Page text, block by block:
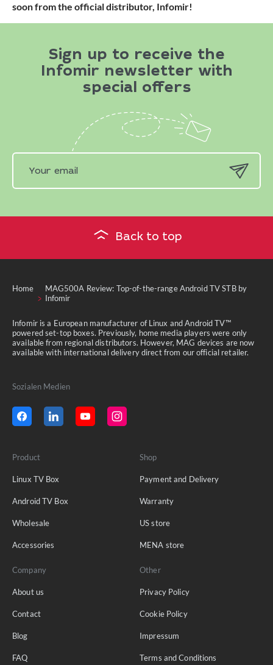
soon from the official distributor, Infomir!
Sign up to receive the
Infomir newsletter with
special offers
Back to top
Home
MAG500A Review: Top-of-the-range Android TV STB by
Infomir
Infomir is a European manufacturer of Linux and Android TV™
powered set-top boxes. Previously, home media players were only
available from regional distributors. However, MAG devices are now
available with international delivery direct from our official retailer.
Sozialen Medien
Product
Linux TV Box
Android TV Box
Wholesale
Accessories
Shop
Payment and Delivery
Warranty
US store
MENA store
Company
About us
Contact
Blog
FAQ
Other
Privacy Policy
Cookie Policy
Impressum
Terms and Conditions